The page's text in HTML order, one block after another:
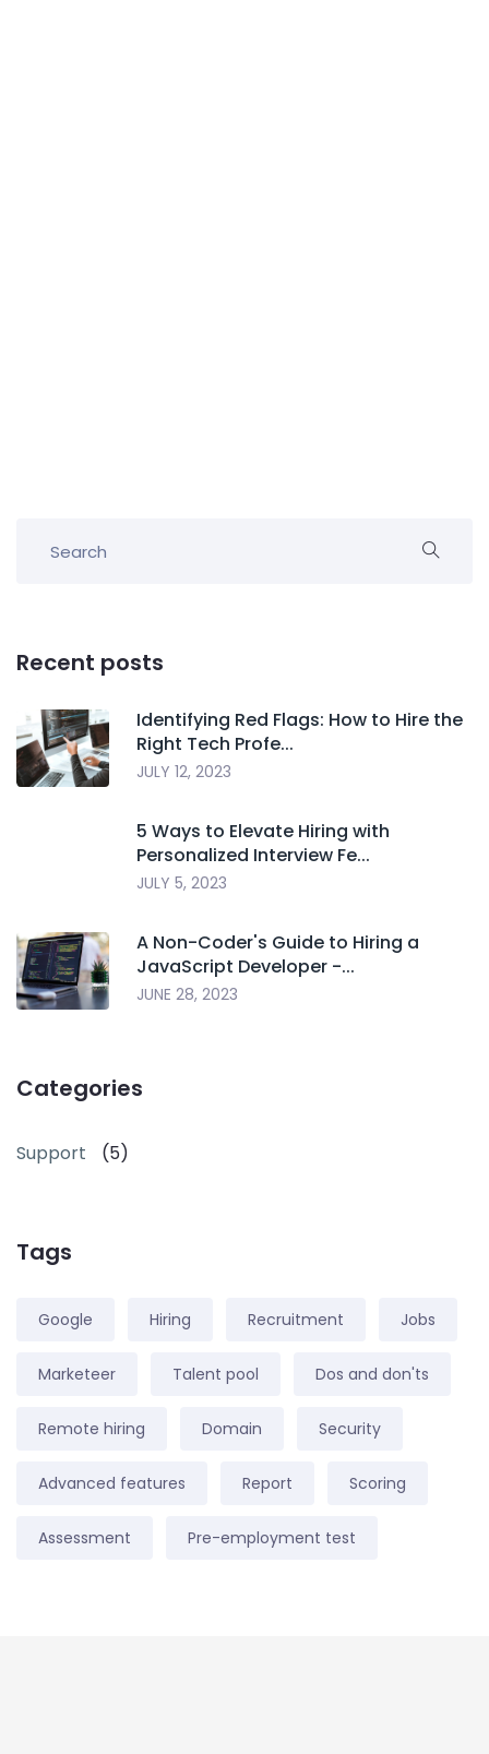
Recent posts
Identifying Red Flags: How to Hire the
Right Tech Profe...
JULY 12, 2023
5 Ways to Elevate Hiring with
Personalized Interview Fe...
JULY 5, 2023
A Non-Coder's Guide to Hiring a
JavaScript Developer -...
JUNE 28, 2023
Categories
Support (5)
Tags
Google Hiring Recruitment Jobs
Marketeer Talent pool Dos and don'ts
Remote hiring Domain Security
Advanced features Report Scoring
Assessment Pre-employment test